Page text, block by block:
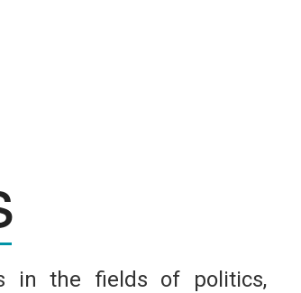
in the fields of politics,